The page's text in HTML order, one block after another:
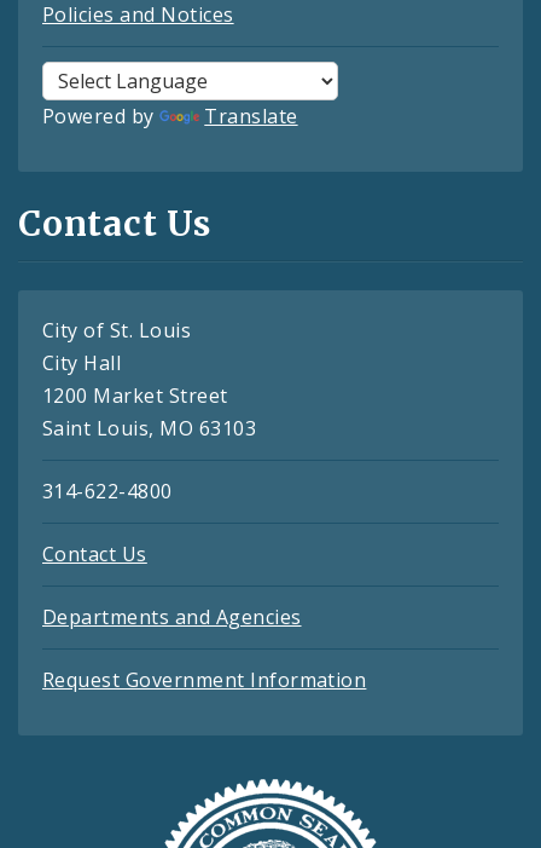
Policies and Notices
Powered by Translate
Contact Us
City of St. Louis
City Hall
1200 Market Street
Saint Louis, MO 63103
314-622-4800
Contact Us
Departments and Agencies
Request Government Information